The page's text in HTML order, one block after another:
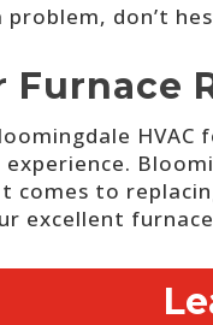
problem, don’t
Furnace
to
excellent